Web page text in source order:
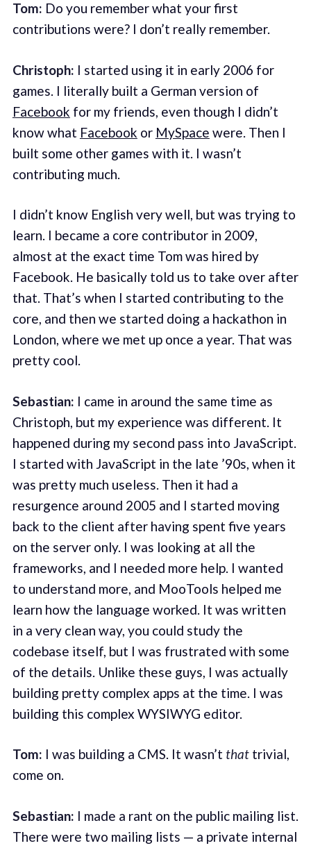
Tom: Do you remember what your first
contributions were? I don’t really remember.
Christoph: I started using it in early 2006 for
games. I literally built a German version of
Facebook for my friends, even though I didn’t
know what Facebook or MySpace were. Then I
built some other games with it. I wasn’t
contributing much.
I didn’t know English very well, but was trying to
learn. I became a core contributor in 2009,
almost at the exact time Tom was hired by
Facebook. He basically told us to take over after
that. That’s when I started contributing to the
core, and then we started doing a hackathon in
London, where we met up once a year. That was
pretty cool.
Sebastian: I came in around the same time as
Christoph, but my experience was different. It
happened during my second pass into JavaScript.
I started with JavaScript in the late ’90s, when it
was pretty much useless. Then it had a
resurgence around 2005 and I started moving
back to the client after having spent five years
on the server only. I was looking at all the
frameworks, and I needed more help. I wanted
to understand more, and MooTools helped me
learn how the language worked. It was written
in a very clean way, you could study the
codebase itself, but I was frustrated with some
of the details. Unlike these guys, I was actually
building pretty complex apps at the time. I was
building this complex WYSIWYG editor.
Tom: I was building a CMS. It wasn’t thattrivial,
come on.
Sebastian: I made a rant on the public mailing list.
There were two mailing lists — a private internal